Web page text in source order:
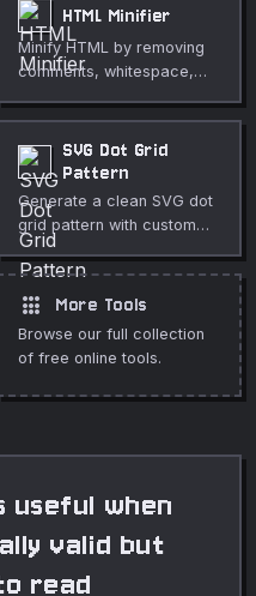
HTML Minifier
Minify HTML by removing
comments, whitespace,
SVG Dot Grid
Pattern
Generate a clean SVG dot
grid pattern with custom
dot size, spacing, color,
and optional staggered
rows. Perfect for
backgrounds, notebooks,
UI design, and decorative
textures.
apps More Tools
Browse our full collection
of free online tools.
useful when
valid but
read